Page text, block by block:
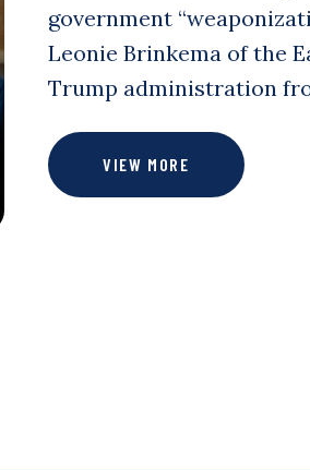
government
Leonie Brinkema of the
Trump administration
VIEW MORE